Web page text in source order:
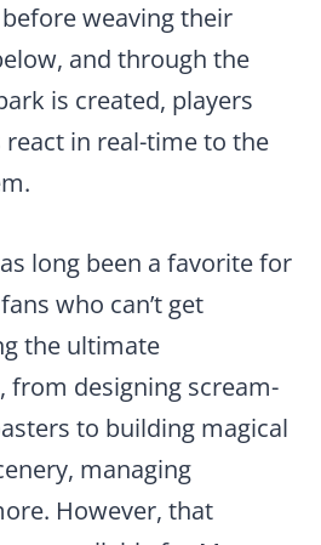
weaving their
and through the
is created, players
react in real-time to the
long been a favorite for
who can’t get
the ultimate
from designing scream-
to building magical
managing
However, that